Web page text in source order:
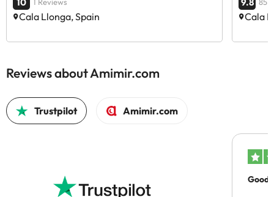
Cala Llonga, Spain Cala
Reviews about Amimir.com
Trustpilot Amimir.com
Good